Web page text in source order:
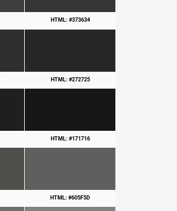
HTML: #373634
HTML: #272725
HTML: #171716
HTML: #605F5D